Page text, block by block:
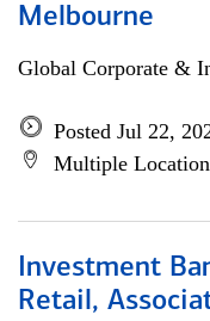
Melbourne
Global Corporate &
Posted Jul 22,
Multiple
Investment
Retail,